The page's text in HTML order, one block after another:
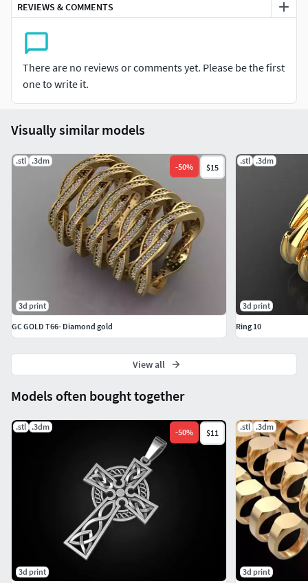
If you have any questions I will be happy to answer them.
LICENSE: Private Use Only, Non-Commercial (do not resell
files). NOTE: Do not under any circumstances share these
files for free or com
REVIEWS & COMMENTS
There are no reviews or comments yet. Please be the first
one to write it.
Models often bought together
.stl .3dm
-50% $11
3d print
.stl .3dm
3d print
Visually similar models
.stl .3dm
-50% $15
3d print
GC GOLD T66- Diamond gold
.stl .3dm
3d print
Ring 10
View all